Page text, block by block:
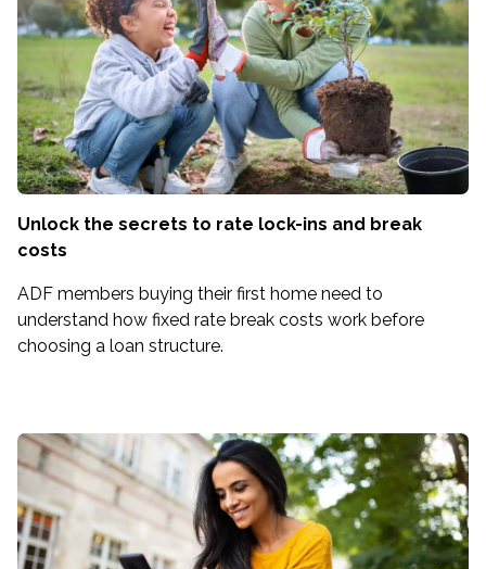
Unlock the secrets to rate lock-ins and break
costs
ADF members buying their first home need to
understand how fixed rate break costs work before
choosing a loan structure.